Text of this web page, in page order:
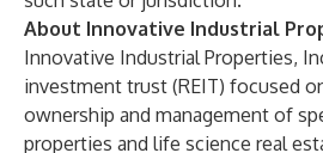
About Innovative Industrial
Innovative Industrial Properties,
investment trust (REIT) focused
ownership and management of
properties and life science real